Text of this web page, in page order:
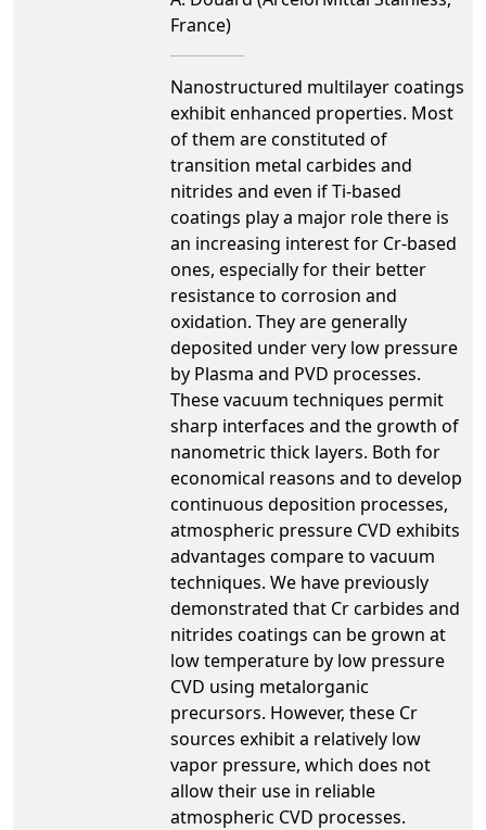
France)
Nanostructured multilayer coatings
exhibit enhanced properties. Most
of them are constituted of
transition metal carbides and
nitrides and even if Ti-based
coatings play a major role there is
an increasing interest for Cr-based
ones, especially for their better
resistance to corrosion and
oxidation. They are generally
deposited under very low pressure
by Plasma and PVD processes.
These vacuum techniques permit
sharp interfaces and the growth of
nanometric thick layers. Both for
economical reasons and to develop
continuous deposition processes,
atmospheric pressure CVD exhibits
advantages compare to vacuum
techniques. We have previously
demonstrated that Cr carbides and
nitrides coatings can be grown at
low temperature by low pressure
CVD using metalorganic
precursors. However, these Cr
sources exhibit a relatively low
vapor pressure, which does not
allow their use in reliable
atmospheric CVD processes.